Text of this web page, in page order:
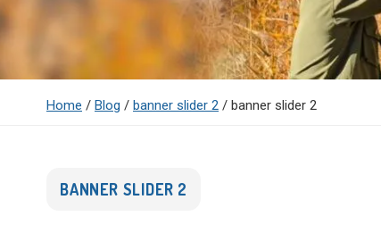
Home / Blog / banner slider 2 / banner slider 2
BANNER SLIDER 2